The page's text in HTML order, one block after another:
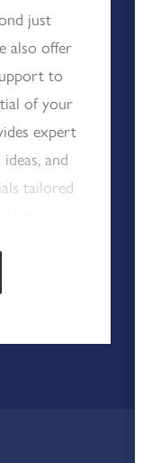
just
also offer
to
of your
expert
and
tailored
the most